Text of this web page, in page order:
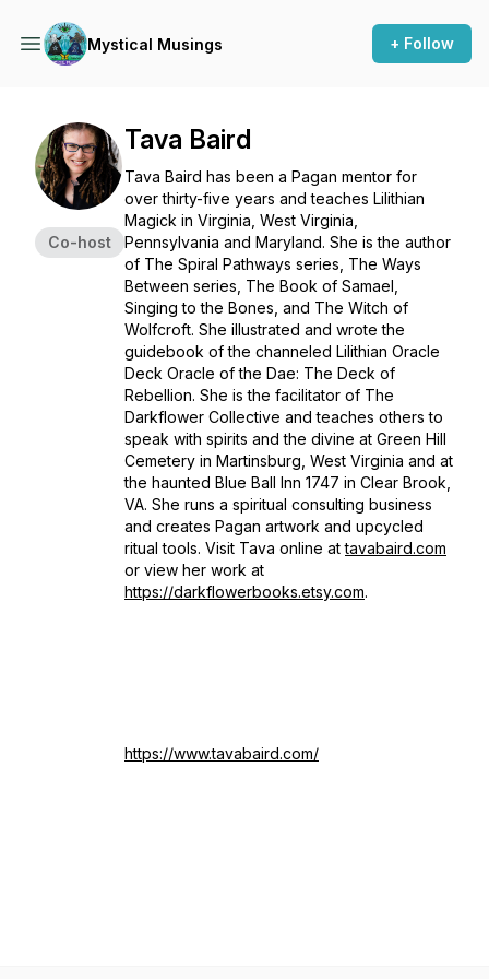
Mystical Musings + Follow
Co-host
Tava Baird
Tava Baird has been a Pagan mentor for
over thirty-five years and teaches Lilithian
Magick in Virginia, West Virginia,
Pennsylvania and Maryland. She is the author
of The Spiral Pathways series, The Ways
Between series, The Book of Samael,
Singing to the Bones, and The Witch of
Wolfcroft. She illustrated and wrote the
guidebook of the channeled Lilithian Oracle
Deck Oracle of the Dae: The Deck of
Rebellion. She is the facilitator of The
Darkflower Collective and teaches others to
speak with spirits and the divine at Green Hill
Cemetery in Martinsburg, West Virginia and at
the haunted Blue Ball Inn 1747 in Clear Brook,
VA. She runs a spiritual consulting business
and creates Pagan artwork and upcycled
ritual tools. Visit Tava online attavabaird.com
or view her work at
https://darkflowerbooks.etsy.com.
https://www.tavabaird.com/